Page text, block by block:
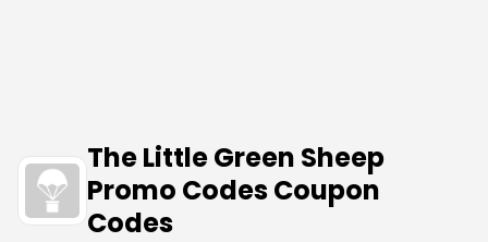
The Little Green Sheep
Promo Codes Coupon
Codes